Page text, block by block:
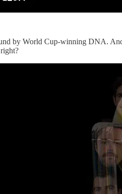
by World Cup-winning DNA.